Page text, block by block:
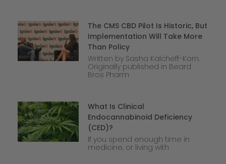
The CMS CBD Pilot Is Historic, But
Implementation Will Take More
Than Policy
Written by Sasha Kalcheff-Korn.
Originally published in Beard
Bros Pharm
What Is Clinical
Endocannabinoid Deficiency
(CED)?
If you spend enough time in
medicine, or living with